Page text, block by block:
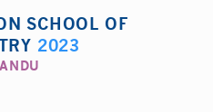
SCHOOL OF
2023